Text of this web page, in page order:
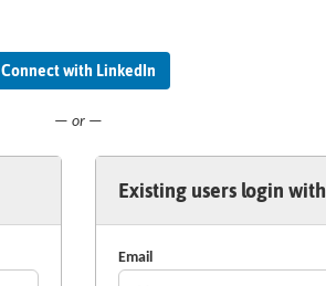
Connect with LinkedIn
— or —
Existing users login with
Email